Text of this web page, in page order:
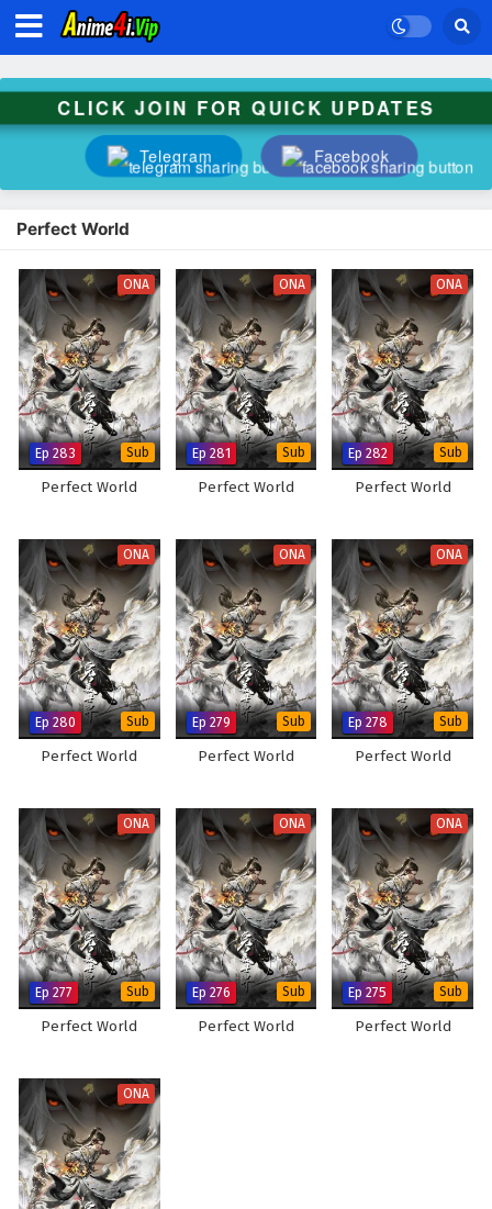
CLICK JOIN FOR QUICK UPDATES
Telegram Facebook
Perfect World
ONA
Ep 283 Sub
Perfect World
ONA
Ep 281 Sub
Perfect World
ONA
Ep 282 Sub
Perfect World
ONA
Ep 280 Sub
Perfect World
ONA
Ep 279 Sub
Perfect World
ONA
Ep 278 Sub
Perfect World
ONA
Ep 277 Sub
Perfect World
ONA
Ep 276 Sub
Perfect World
ONA
Ep 275 Sub
Perfect World
ONA